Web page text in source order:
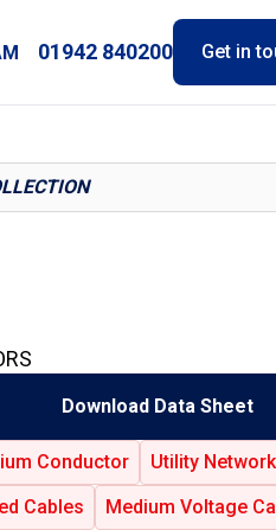
01942 840200 Get in
Download Data Sheet
Conductor
Utility Network
Cables Medium Voltage